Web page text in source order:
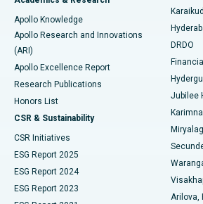
Best Hospital in DRDO, Hyderabad
Best Hospital in G S Road, Guwahati
Best Hospital in Hyderguda, Hyderabad
Best Hospital in Vijay Nagar, Indore
Best Hospital in Suryaraopeta Main
Best Hospital in Canal Circular Road,
Best Hospital in CBD Belapur, Navi
Colonoscopy
Polypectomy
Deep Brain Stimulation
Peritoneal Dialysis
Kidney Biopsy
Parathyroidectomy
Apollo Knowledge
Apollo Research and Innovations
(ARI)
Apollo Excellence Report
Research Publications
Honors List
CSR & Sustainability
CSR Initiatives
ESG Report 2025
ESG Report 2024
ESG Report 2023
DRDO
Jubilee
Arilova,